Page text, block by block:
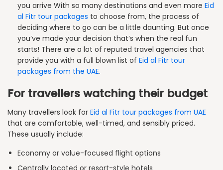
you arrive With so many destinations and even more Eid
al Fitr tour packages to choose from, the process of
deciding where to go can be a little daunting. But once
you’ve made your decision that’s when the real fun
starts! There are a lot of reputed travel agencies that
provide you with a full blown list of Eid al Fitr tour
packages from the UAE.
For travellers watching their budget
Many travellers look for Eid al Fitr tour packages from UAE
that are comfortable, well-timed, and sensibly priced.
These usually include:
Economy or value-focused flight options
Centrally located or resort-style hotels